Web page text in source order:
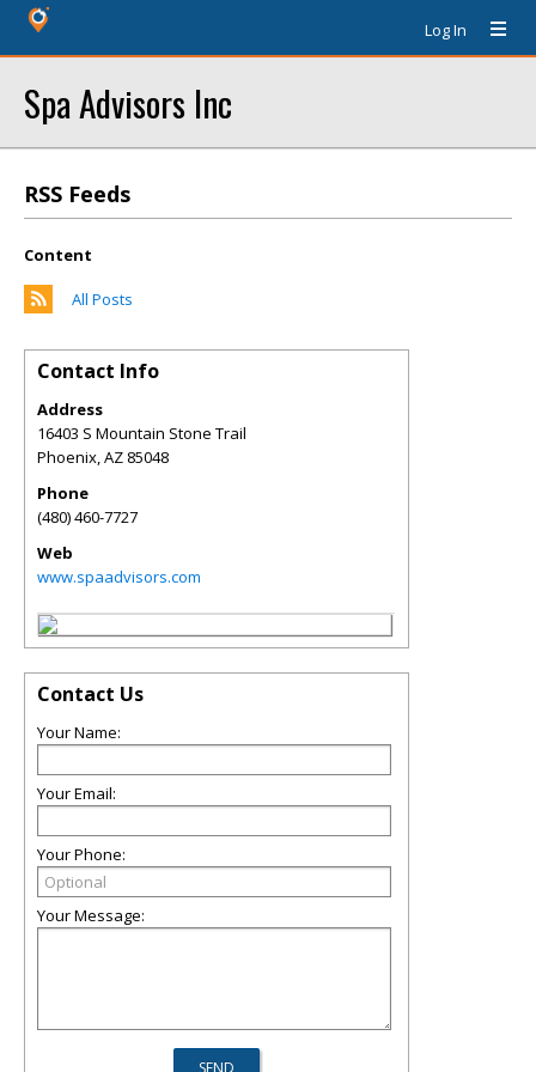
Log In
Spa Advisors Inc
RSS Feeds
Content
All Posts
Contact Info
Address
16403 S Mountain Stone Trail
Phoenix,AZ 85048
Phone
(480) 460-7727
Web
www.spaadvisors.com
Contact Us
Your Name:
Your Email:
Your Phone:
Your Message: